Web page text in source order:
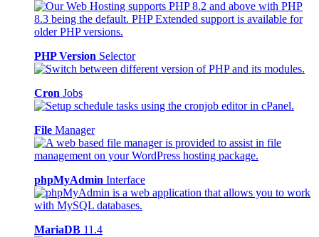
PHP Version Selector
Cron Jobs
File Manager
phpMyAdmin Interface
MariaDB 11.4